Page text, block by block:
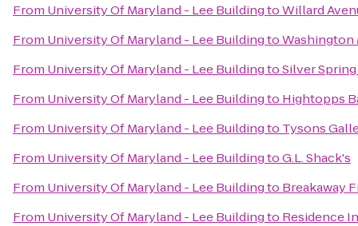
From University Of Maryland - Lee BuildingtoWillard
From University Of Maryland - Lee BuildingtoWashington
From University Of Maryland - Lee BuildingtoSilver
From University Of Maryland - Lee Buildingto Hightopps
From University Of Maryland - Lee Buildingto Tysons
From University Of Maryland - Lee BuildingtoG.L. Shack's
From University Of Maryland - Lee Buildingto Breakaway
From University Of Maryland - Lee Buildingto Residence